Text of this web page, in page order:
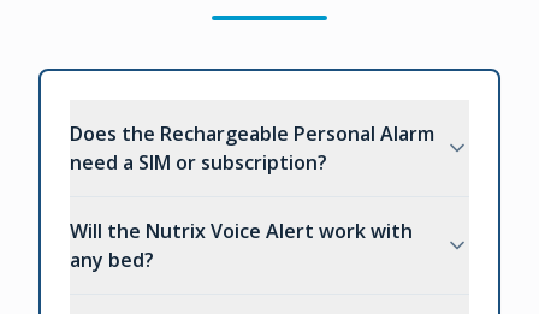
Does the Rechargeable Personal Alarm
need a SIM or subscription?
Will the Nutrix Voice Alert work with
any bed?